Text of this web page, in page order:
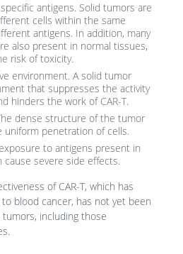
antigens. Solid tumors are
cells within the same
antigens. In addition, many
also present in normal tissues,
risk of toxicity.
environment. A solid tumor
that suppresses the activity
hinders the work of CAR-T.
dense structure of the tumor
uniform penetration of cells.
to antigens present in
cause severe side effects.
of CAR-T, which has
blood cancer, has not yet been
including those